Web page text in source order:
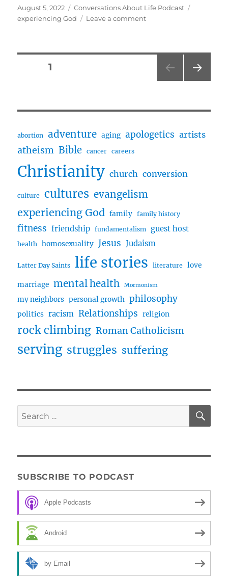
Posted
on
August 5, 2022 Categories
Conversations About Life Podcast
experiencing God
Leave a commenton
Posts
PAGE1
abortion adventure aging apologetics artists
atheism Bible cancer careers
Christianity church conversion
culture cultures evangelism
experiencing God family family history
fitness friendship fundamentalism guest host
health homosexuality Jesus Judaism
Latter Day Saints life stories literature love
marriage mental health Mormonism
my neighbors personal growth philosophy
politics racism Relationships religion
rock climbing Roman Catholicism
serving struggles suffering
Search
for:
SUBSCRIBE TO PODCAST
Apple Podcasts
Android
by Email